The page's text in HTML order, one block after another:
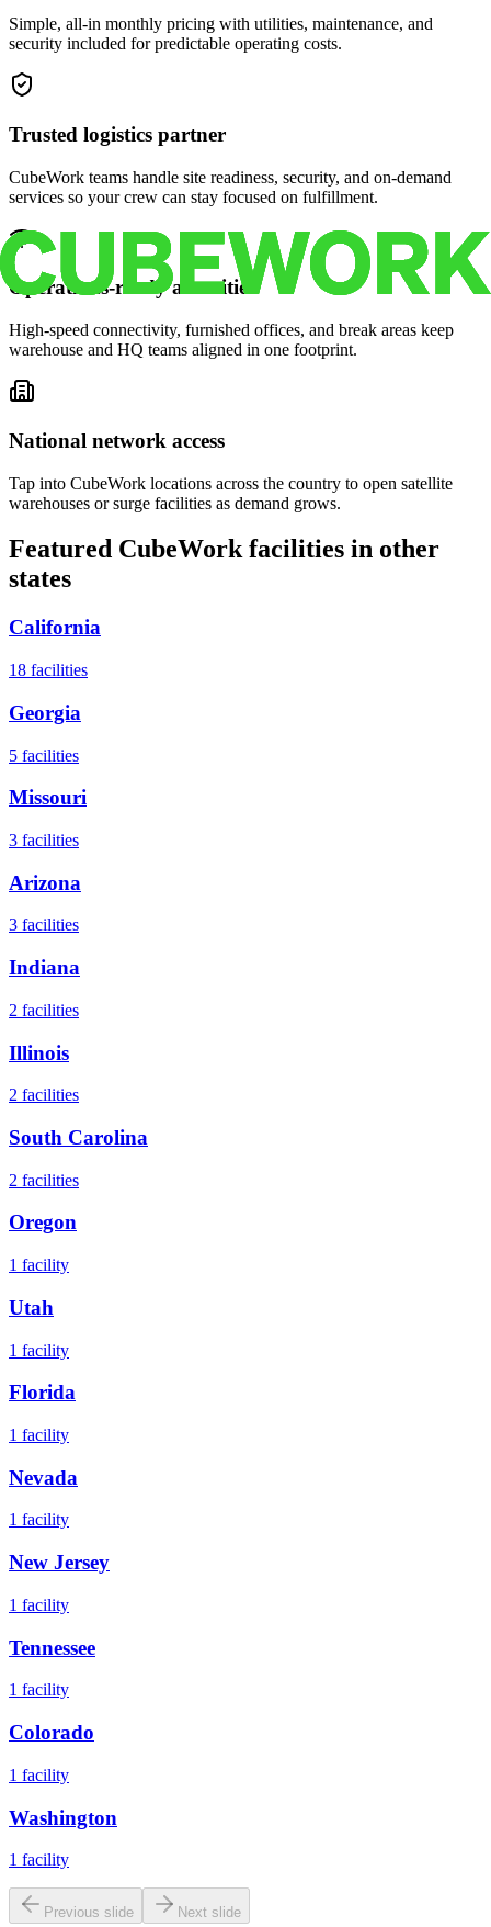
Simple, all-in monthly pricing with utilities, maintenance, and
security included for predictable operating costs.
Trusted logistics partner
CubeWork teams handle site readiness, security, and on-demand
services so your crew can stay focused on fulfillment.
Operations-ready amenities
High-speed connectivity, furnished offices, and break areas keep
warehouse and HQ teams aligned in one footprint.
National network access
Tap into CubeWork locations across the country to open satellite
warehouses or surge facilities as demand grows.
Featured CubeWork facilities in other
states
California
18 facilities
Georgia
5 facilities
Missouri
3 facilities
Arizona
3 facilities
Indiana
2 facilities
Illinois
2 facilities
South Carolina
2 facilities
Oregon
1 facility
Utah
1 facility
Florida
1 facility
Nevada
1 facility
New Jersey
1 facility
Tennessee
1 facility
Colorado
1 facility
Washington
1 facility
Previous slide Next slide